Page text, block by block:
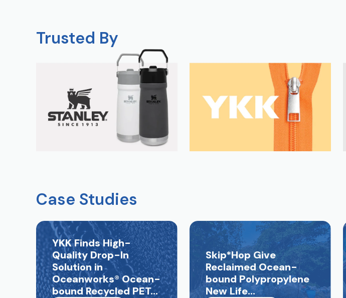
Trusted By
Case Studies
YKK Finds High-
Quality Drop-In
Solution in
Oceanworks®Ocean-
bound Recycled PET...
Skip*Hop Give
Reclaimed Ocean-
bound Polypropylene
New Life...